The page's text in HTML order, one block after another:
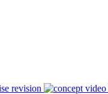
revision